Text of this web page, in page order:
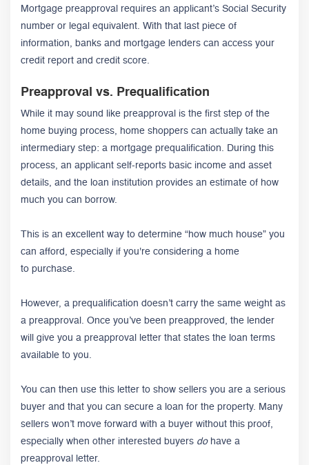
Mortgage preapproval requires an applicant’s Social Security
number or legal equivalent. With that last piece of
information, banks and mortgage lenders can access your
credit report and credit score.
Preapproval vs. Prequalification
While it may sound like preapproval is the first step of the
home buying process, home shoppers can actually take an
intermediary step: a mortgage prequalification. During this
process, an applicant self-reports basic income and asset
details, and the loan institution provides an estimate of how
much you can borrow.
This is an excellent way to determine “how much house” you
can afford, especially if you're considering a home
to purchase.
However, a prequalification doesn’t carry the same weight as
a preapproval. Once you’ve been preapproved, the lender
will give you a preapproval letter that states the loan terms
available to you.
You can then use this letter to show sellers you are a serious
buyer and that you can secure a loan for the property. Many
sellers won’t move forward with a buyer without this proof,
especially when other interested buyers dohave a
preapproval letter.